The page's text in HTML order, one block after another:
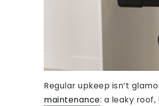
Regular upkeep isn’t
maintenance: a leaky